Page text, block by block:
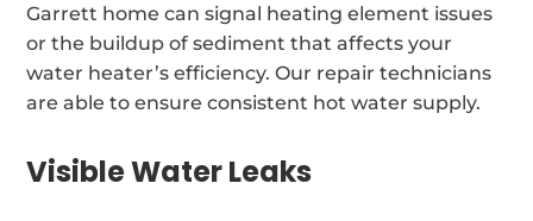
Garrett home can signal heating element issues
or the buildup of sediment that affects your
water heater’s efficiency. Our repair technicians
are able to ensure consistent hot water supply.
Visible Water Leaks